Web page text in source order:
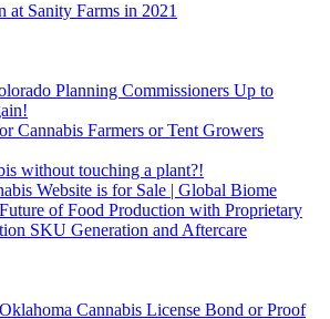
at Sanity Farms in 2021
Planning Commissioners Up to
Cannabis Farmers or Tent Growers
without touching a plant?!
Website is for Sale | Global Biome
of Food Production with Proprietary
SKU Generation and Aftercare
Cannabis License Bond or Proof